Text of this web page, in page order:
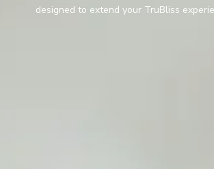
designed to extend your TruBliss